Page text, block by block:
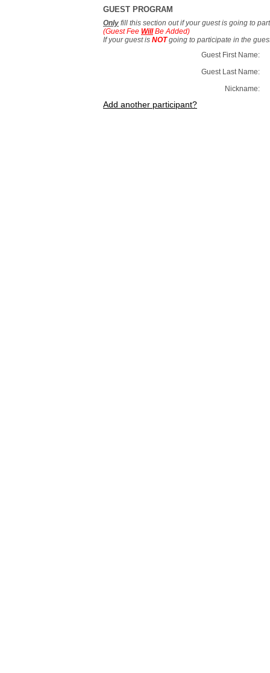
GUEST PROGRAM
Only fill this section out if your guest is going to
(Guest Fee WillBe Added)
If your guest is NOTgoing to participate in the
Guest First Name:
Guest Last Name:
Nickname:
Add another participant?